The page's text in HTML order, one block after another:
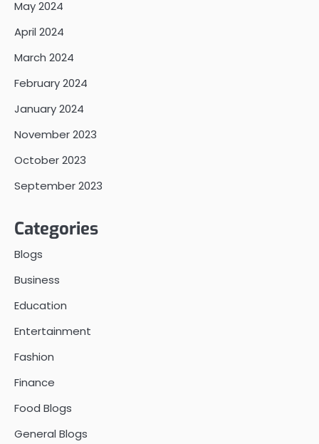
May 2024
April 2024
March 2024
February 2024
January 2024
November 2023
October 2023
September 2023
Categories
Blogs
Business
Education
Entertainment
Fashion
Finance
Food Blogs
General Blogs